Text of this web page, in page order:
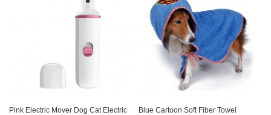
Pink Electric Mover Dog Cat Electric
Blue Cartoon Soft Fiber Towel